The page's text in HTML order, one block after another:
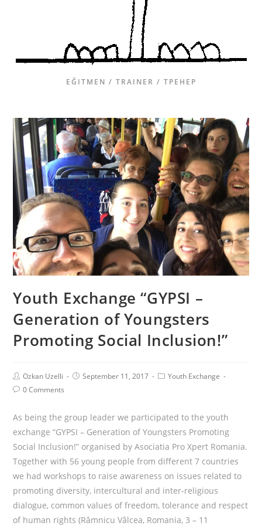
EĞITMEN / TRAINER / ТРЕНЕР
Youth Exchange “GYPSI –
Generation of Youngsters
Promoting Social Inclusion!”
Ozkan Uzelli September 11, 2017
Youth Exchange
0 Comments
As being the group leader we participated to the youth
exchange “GYPSI – Generation of Youngsters Promoting
Social Inclusion!” organised by Asociatia Pro Xpert Romania.
Together with 56 young people from different 7 countries
we had workshops to raise awareness on issues related to
promoting diversity, intercultural and inter-religious
dialogue, common values of freedom, tolerance and respect
of human rights (Râmnicu Vâlcea, Romania, 3 – 11